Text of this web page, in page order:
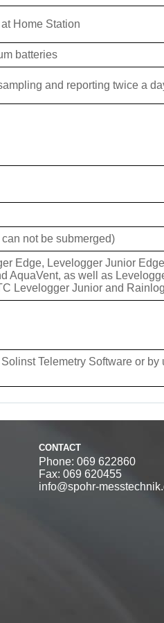
Home Station
batteries
and reporting twice a
can not be submerged)
Edge, Levelogger Junior
AquaVent, as well as
Levelogger Junior and
Telemetry Software or by
CONTACT
Phone: 069 622860
Fax: 069 620455
info@spohr-